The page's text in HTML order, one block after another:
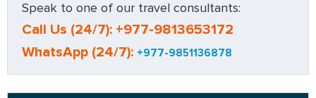
Speak to one of our travel consultants:
Call Us (24/7): +977-9813653172
WhatsApp (24/7): +977-9851136878